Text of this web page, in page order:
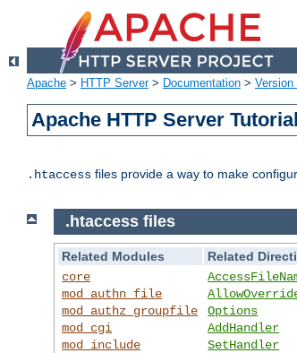
Apache > HTTP Server> Documentation > Version
Apache HTTP Server
.htaccess files provide a way to make
.htaccess files
Related Modules
Related
core
mod_authn_file
mod_authz_groupfile
mod_cgi
mod_include
Options
AddHandler
SetHandler